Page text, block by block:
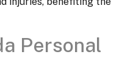
Personal